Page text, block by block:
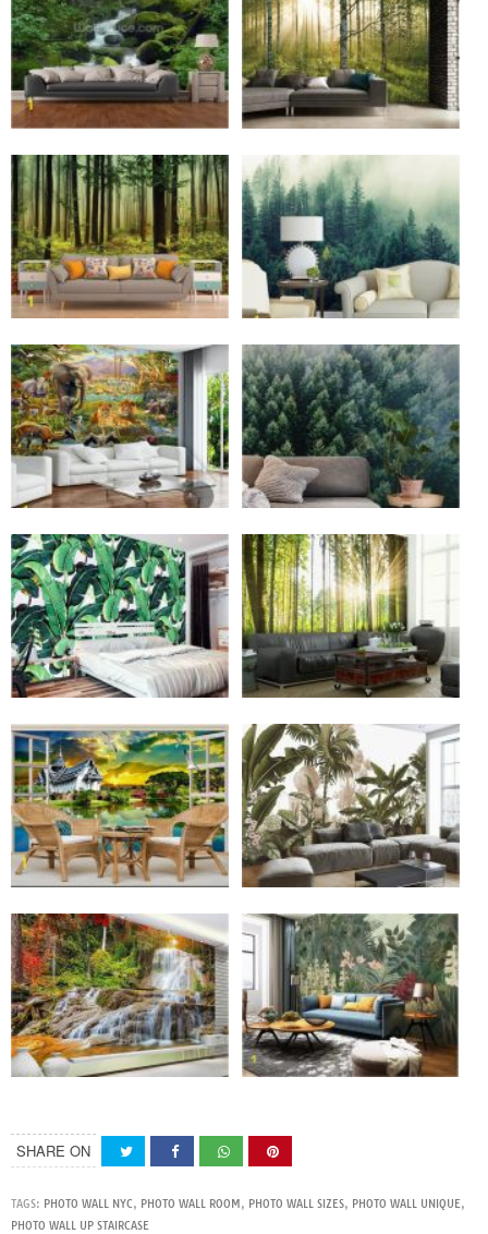
SHARE ON
TAGS: PHOTO WALL NYC, PHOTO WALL ROOM, PHOTO WALL SIZES, PHOTO WALL UNIQUE,
PHOTO WALL UP STAIRCASE